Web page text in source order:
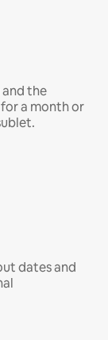
the
a month or
dates and